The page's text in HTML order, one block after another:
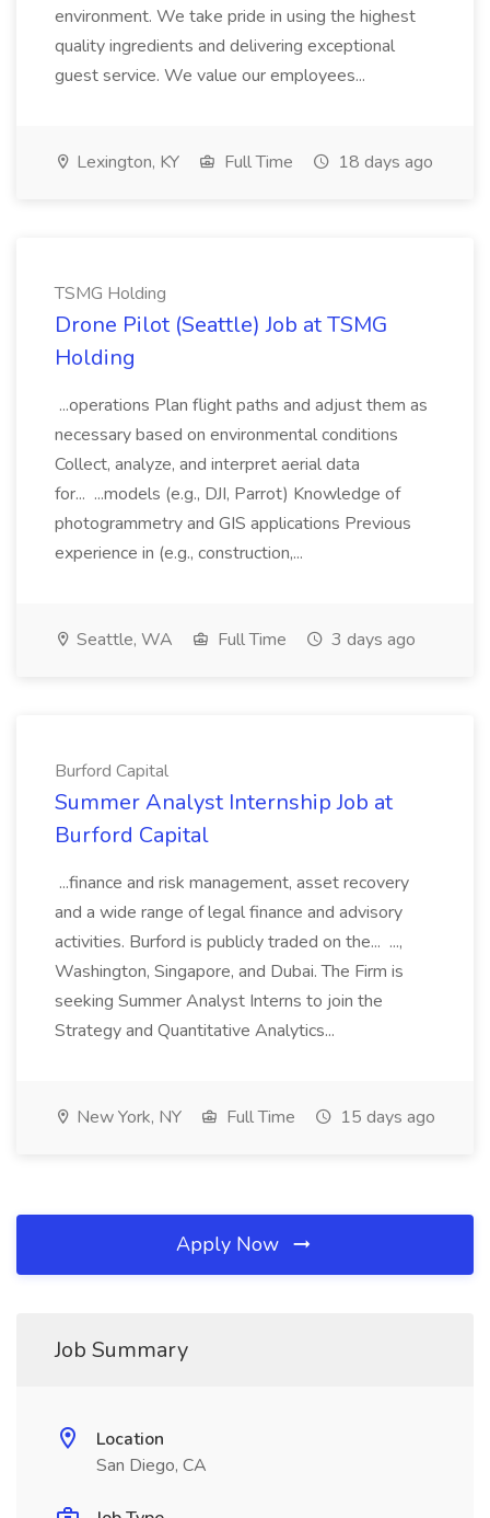
environment. We take pride in using the highest
quality ingredients and delivering exceptional
guest service. We value our employees...
Lexington, KY Full Time 18 days ago
TSMG Holding
Drone Pilot (Seattle) Job at TSMG
Holding
...operations Plan flight paths and adjust them as
necessary based on environmental conditions
Collect, analyze, and interpret aerial data
for... ...models (e.g., DJI, Parrot) Knowledge of
photogrammetry and GIS applications Previous
experience in (e.g., construction,...
Seattle, WA Full Time 3 days ago
Burford Capital
Summer Analyst Internship Job at
Burford Capital
...finance and risk management, asset recovery
and a wide range of legal finance and advisory
activities. Burford is publicly traded on the... ...,
Washington, Singapore, and Dubai. The Firm is
seeking Summer Analyst Interns to join the
Strategy and Quantitative Analytics...
New York, NY Full Time 15 days ago
Apply Now
Job Summary
Location
San Diego, CA